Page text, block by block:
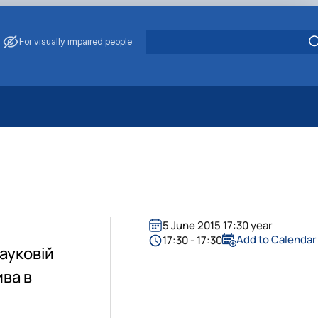
For visually impaired people
Saving
в
5 June 2015 17:30 year
17:30 - 17:30
Add to Calendar